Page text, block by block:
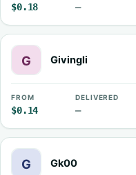
$0.18 —
Givingli
FROM
$0.14
DELIVERED
—
Gk00